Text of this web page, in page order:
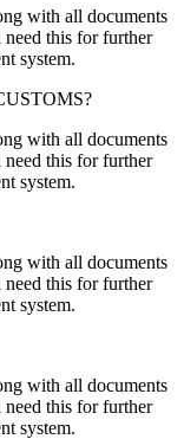
with all documents
this for further
system.
with all documents
this for further
system.
with all documents
this for further
system.
with all documents
this for further
system.